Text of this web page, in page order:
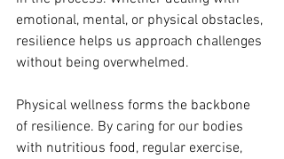
emotional, mental, or physical obstacles,
resilience helps us approach challenges
without being overwhelmed.
Physical wellness forms the backbone
of resilience. By caring for our bodies
with nutritious food, regular exercise,